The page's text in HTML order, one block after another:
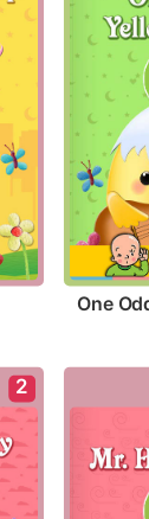
One
2